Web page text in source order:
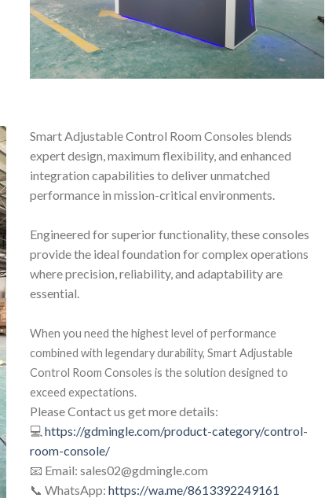
Smart Adjustable Control Room Consoles blends
expert design, maximum flexibility, and enhanced
integration capabilities to deliver unmatched
performance in mission-critical environments.
Engineered for superior functionality, these consoles
provide the ideal foundation for complex operations
where precision, reliability, and adaptability are
essential.
When you need the highest level of performance
combined with legendary durability, Smart Adjustable
Control Room Consoles is the solution designed to
exceed expectations.
Please Contact us get more details:
💻 https://gdmingle.com/product-category/control-
room-console/
📧 Email: sales02@gdmingle.com
📞 WhatsApp: https://wa.me/8613392249161